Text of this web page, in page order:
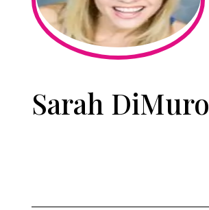
Sarah DiMuro